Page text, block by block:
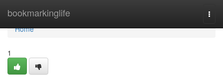
bookmarkinglife
Home
Home
1